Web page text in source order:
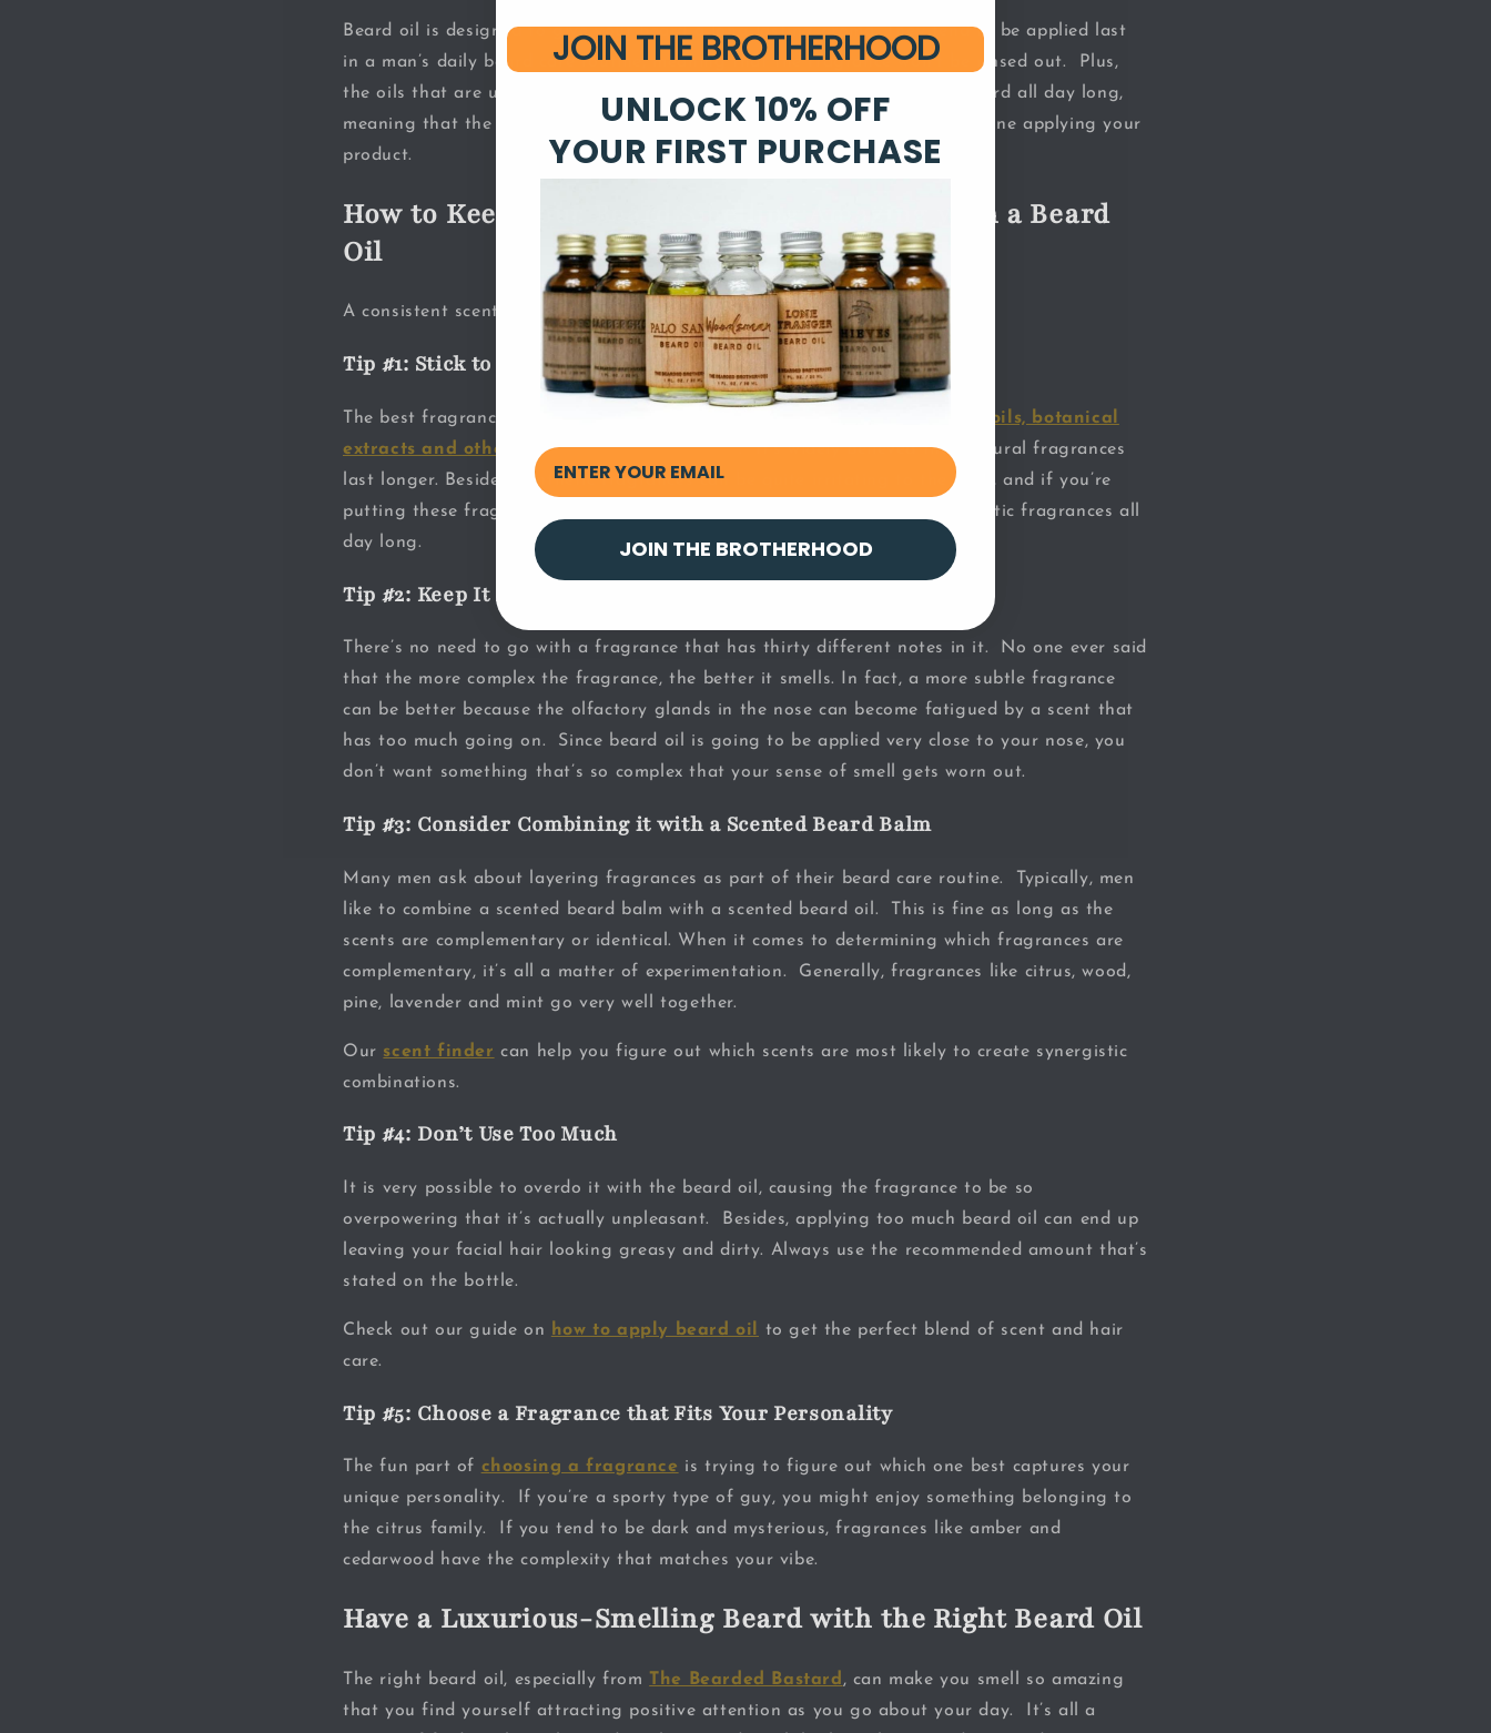
Beard oil is designed to give your beard a long-lasting aroma. They tend to be applied last
in a man’s daily beard care routine, meaning that the fragrance won’t be rinsed out. Plus,
the oils that are used in this type of product stay on the surface of the beard all day long,
meaning that the aroma will still smell nice and strong, long after you’re done applying your
product.
How to Keep Your Beard Smelling Amazing with a Beard
Oil
A consistent scent is one of the key factors for proper beard care.
Tip #1: Stick to Natural, Plant-Based Fragrances
The best fragrances for your beard are the ones that come from
essential oils, botanical
extracts and other plant-based ingredients. It’s widely believed that natural fragrances
last longer. Besides, synthetic fragrances can be quite irritating to the nose, and if you’re
putting these fragrances on your beard, you’ll end up inhaling those synthetic fragrances all
day long.
Tip #2: Keep It Simple
There’s no need to go with a fragrance that has thirty different notes in it. No one ever said
that the more complex the fragrance, the better it smells. In fact, a more subtle fragrance
can be better because the olfactory glands in the nose can become fatigued by a scent that
has too much going on. Since beard oil is going to be applied very close to your nose, you
don’t want something that’s so complex that your sense of smell gets worn out.
Tip #3: Consider Combining it with a Scented Beard Balm
Many men ask about layering fragrances as part of their beard care routine. Typically, men
like to combine a scented beard balm with a scented beard oil. This is fine as long as the
scents are complementary or identical. When it comes to determining which fragrances are
complementary, it’s all a matter of experimentation. Generally, fragrances like citrus, wood,
pine, lavender and mint go very well together.
Our scent finder can help you figure out which scents are most likely to create synergistic
combinations.
Tip #4: Don’t Use Too Much
It is very possible to overdo it with the beard oil, causing the fragrance to be so
overpowering that it’s actually unpleasant. Besides, applying too much beard oil can end up
leaving your facial hair looking greasy and dirty. Always use the recommended amount that’s
stated on the bottle.
Check out our guide on how to apply beard oil
to get the perfect blend of scent and hair
care.
Tip #5: Choose a Fragrance that Fits Your Personality
The fun part of choosing a fragrance is trying to figure out which one best captures your
unique personality. If you’re a sporty type of guy, you might enjoy something belonging to
the citrus family. If you tend to be dark and mysterious, fragrances like amber and
cedarwood have the complexity that matches your vibe.
Have a Luxurious-Smelling Beard with the Right Beard Oil
The right beard oil, especially from The Bearded Bastard , can make you smell so amazing
that you find yourself attracting positive attention as you go about your day. It’s all a
JOIN THE BROTHERHOOD
UNLOCK 10% OFF
YOUR FIRST PURCHASE
JOIN THE BROTHERHOOD